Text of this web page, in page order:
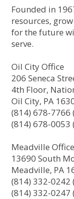
Founded in
resources,
for the future
serve.
Oil City Office
206 Seneca
4th Floor,
Oil City, PA
(814) 678-7766
(814) 678-0053
Meadville Office
13690 South
Meadville, PA
(814) 332-0242
(814) 332-0247